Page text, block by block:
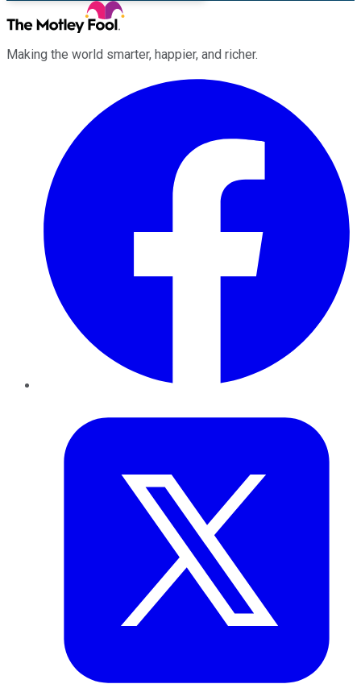
Making the world smarter, happier, and richer.